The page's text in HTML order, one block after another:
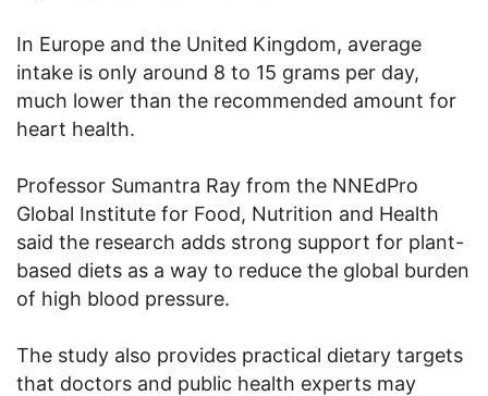
In Europe and the United Kingdom, average
intake is only around 8 to 15 grams per day,
much lower than the recommended amount for
heart health.
Professor Sumantra Ray from the NNEdPro
Global Institute for Food, Nutrition and Health
said the research adds strong support for plant-
based diets as a way to reduce the global burden
of high blood pressure.
The study also provides practical dietary targets
that doctors and public health experts may